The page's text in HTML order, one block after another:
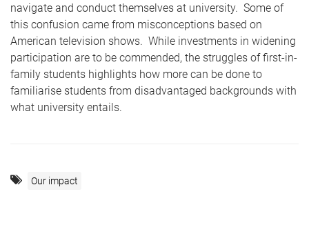
navigate and conduct themselves at university. Some of
this confusion came from misconceptions based on
American television shows. While investments in widening
participation are to be commended, the struggles of first-in-
family students highlights how more can be done to
familiarise students from disadvantaged backgrounds with
what university entails.
Our impact